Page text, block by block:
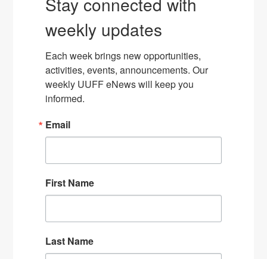
weekly updates
Each week brings new opportunities,
activities, events, announcements. Our
weekly UUFF eNews will keep you
informed.
Email
First Name
Last Name